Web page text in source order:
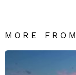
MORE